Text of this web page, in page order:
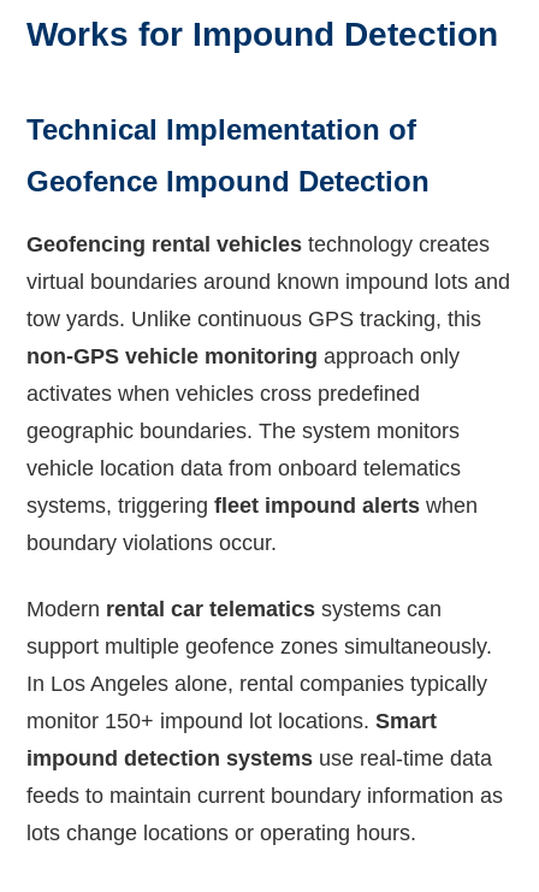
Works for Impound Detection
Technical Implementation of
Geofence Impound Detection
Geofencing rental vehicles technology creates
virtual boundaries around known impound lots and
tow yards. Unlike continuous GPS tracking, this
non-GPS vehicle monitoring approach only
activates when vehicles cross predefined
geographic boundaries. The system monitors
vehicle location data from onboard telematics
systems, triggeringfleet impound alerts when
boundary violations occur.
Modern rental car telematics systems can
support multiple geofence zones simultaneously.
In Los Angeles alone, rental companies typically
monitor 150+ impound lot locations.Smart
impound detection systems use real-time data
feeds to maintain current boundary information as
lots change locations or operating hours.